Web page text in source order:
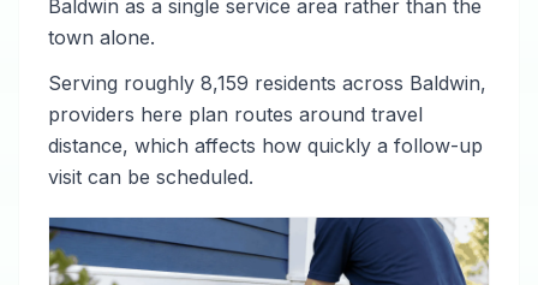
Baldwin as a single service area rather than the
town alone.
Serving roughly 8,159 residents across Baldwin,
providers here plan routes around travel
distance, which affects how quickly a follow-up
visit can be scheduled.